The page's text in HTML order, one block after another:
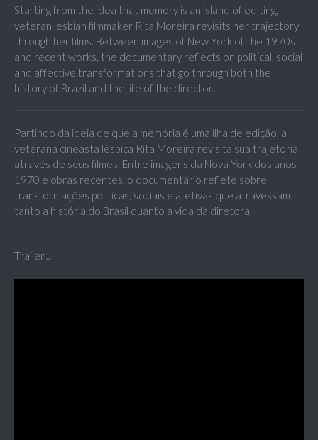
Starting from the idea that memory is an island of editing,
veteran lesbian filmmaker Rita Moreira revisits her trajectory
through her films. Between images of New York of the 1970s
and recent works, the documentary reflects on political, social
and affective transformations that go through both the
history of Brazil and the life of the director.
Partindo da ideia de que a memória é uma ilha de edição, a
veterana cineasta lésbica Rita Moreira revisita sua trajetória
através de seus filmes. Entre imagens da Nova York dos anos
1970 e obras recentes, o documentário reflete sobre
transformações políticas, sociais e afetivas que atravessam
tanto a história do Brasil quanto a vida da diretora.
Trailer...